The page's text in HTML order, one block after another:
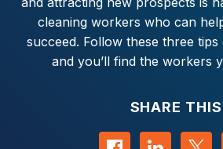
cleaning workers who can
succeed. Follow these three
and you’ll find the workers
SHARE THIS
Share onShare on